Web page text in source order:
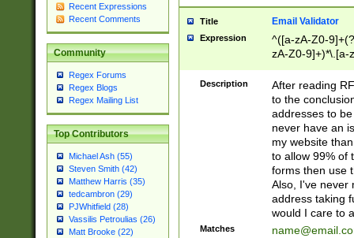
Recent Expressions
Recent Comments
Community
Regex Forums
Regex Blogs
Regex Mailing List
Top Contributors
Michael Ash (55)
Steven Smith (42)
Matthew Harris (35)
tedcambron (29)
PJWhitfield (28)
Vassilis Petroulias (26)
Matt Brooke (22)
Title Email Validator
Expression
^([a-zA-Z0-
zA-Z0-9]+)*\.[a-
Description
After reading
to the
addresses to
never have an
my website
to allow 99% of
forms then use
Also, I've never
address taking
would I care to
Matches